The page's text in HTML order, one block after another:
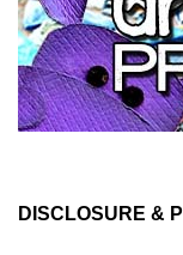
DISCLOSURE &